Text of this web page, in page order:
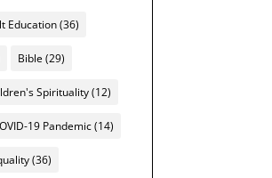
Education(36)
Bible (29)
Spirituality(12)
19 Pandemic(14)
(36)